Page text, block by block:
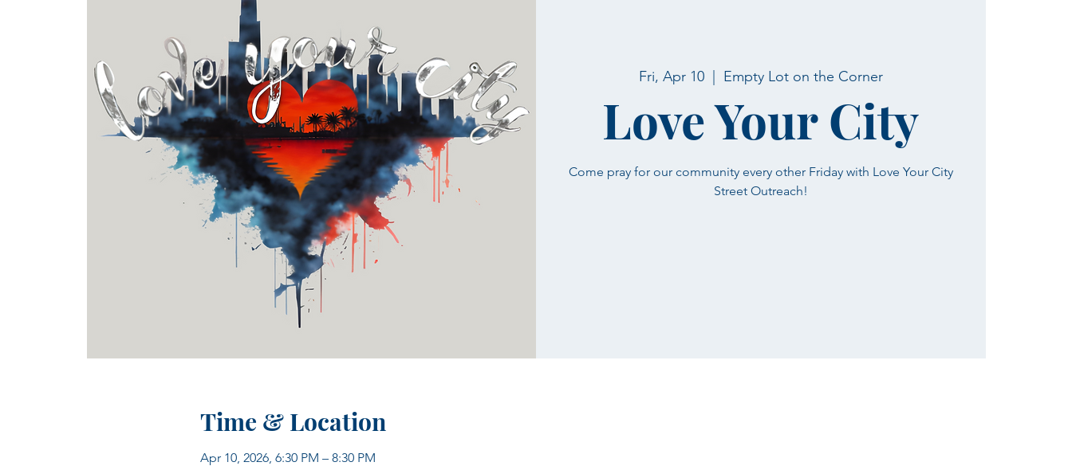
Fri, Apr 10
  |
Empty Lot on the Corner
Love Your City
Come pray for our community every other Friday with Love Your City
Street Outreach!
Time & Location
Apr 10, 2026, 6:30 PM – 8:30 PM